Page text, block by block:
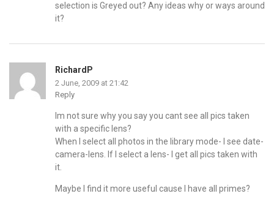
selection is Greyed out? Any ideas why or ways around
it?
RichardP
2 June, 2009 at 21:42
Reply
Im not sure why you say you cant see all pics taken
with a specific lens?
When I select all photos in the library mode- I see date-
camera-lens. If I select a lens- I get all pics taken with
it.
Maybe I find it more useful cause I have all primes?